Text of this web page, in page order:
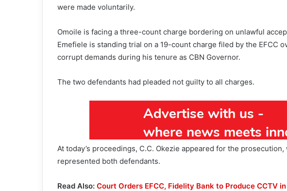
were made voluntarily.
Omoile is facing a three-count charge bordering on unlawful
Emefiele is standing trial on a 19-count charge filed by the EFCC
corrupt demands during his tenure as CBN Governor.
The two defendants had pleaded not guilty to all charges.
At today’s proceedings, C.C. Okezie appeared for the prosecution,
represented both defendants.
Read Also: Court Orders EFCC, Fidelity Bank to Produce CCTV